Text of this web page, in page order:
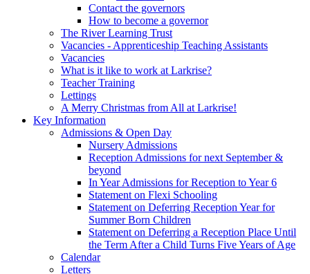
Contact the governors
How to become a governor
The River Learning Trust
Vacancies - Apprenticeship Teaching Assistants
Vacancies
What is it like to work at Larkrise?
Teacher Training
Lettings
A Merry Christmas from All at Larkrise!
Key Information
Admissions & Open Day
Nursery Admissions
Reception Admissions for next September &
beyond
In Year Admissions for Reception to Year 6
Statement on Flexi Schooling
Statement on Deferring Reception Year for
Summer Born Children
Statement on Deferring a Reception Place Until
the Term After a Child Turns Five Years of Age
Calendar
Letters